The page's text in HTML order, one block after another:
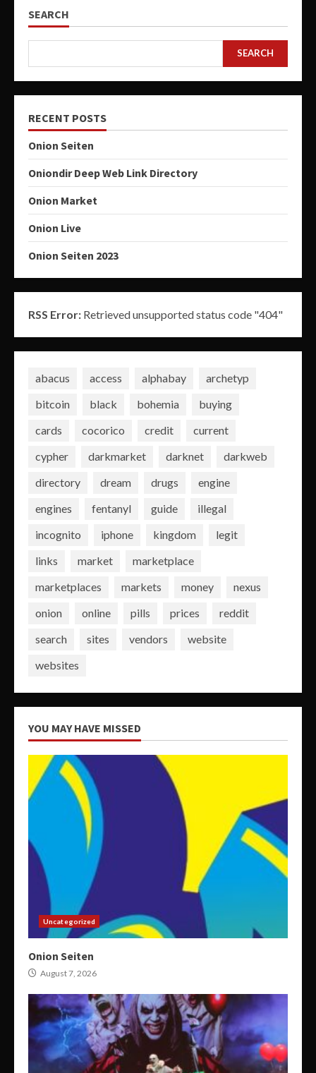
SEARCH
SEARCH
RECENT POSTS
Onion Seiten
Oniondir Deep Web Link Directory
Onion Market
Onion Live
Onion Seiten 2023
RSS Error: Retrieved unsupported status code "404"
abacus access alphabay
archetyp
bitcoin
black bohemia
buying
cards
cocorico credit
current
cypher
darkmarket darknet
darkweb
directory
dream drugs
engine
engines
fentanyl guide
illegal
incognito
iphone kingdom
legit
links
market
marketplace
marketplaces
markets money
nexus
onion
online pills prices
reddit
search
sites vendors
website
websites
YOU MAY HAVE MISSED
Uncategorized
Onion Seiten
August 7, 2026